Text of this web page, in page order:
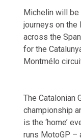
Michelin will
journeys on the
across the
for the
Montmélo
The Catalonian
championship
is the ‘home’
runs MotoGP –